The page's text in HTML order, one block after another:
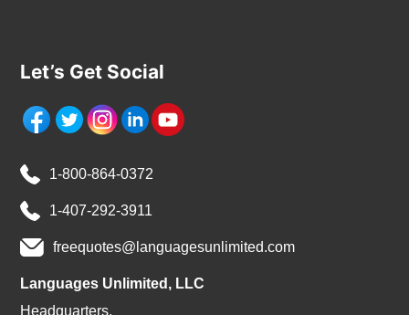
Let’s Get Social
1-800-864-0372
1-407-292-3911
freequotes@languagesunlimited.com
Languages Unlimited, LLC
Headquarters,